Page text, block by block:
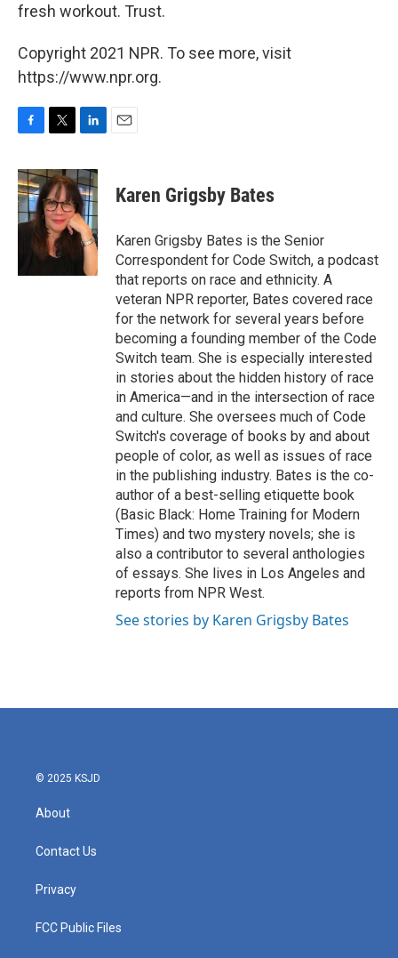
fresh workout. Trust.
Copyright 2021 NPR. To see more, visit
https://www.npr.org.
F
c
e
b
o
T
i
t
t
e
r
L
n
k
e
d
I
n
E
Karen Grigsby Bates
Karen Grigsby Bates is the Senior
Correspondent for Code Switch, a podcast
that reports on race and ethnicity. A
veteran NPR reporter, Bates covered race
for the network for several years before
becoming a founding member of the Code
Switch team. She is especially interested
in stories about the hidden history of race
in America—and in the intersection of race
and culture. She oversees much of Code
Switch's coverage of books by and about
people of color, as well as issues of race
in the publishing industry. Bates is the co-
author of a best-selling etiquette book
(Basic Black: Home Training for Modern
Times) and two mystery novels; she is
also a contributor to several anthologies
of essays. She lives in Los Angeles and
reports from NPR West.
See stories by Karen Grigsby Bates
© 2025 KSJD
About
Contact Us
Privacy
FCC Public Files